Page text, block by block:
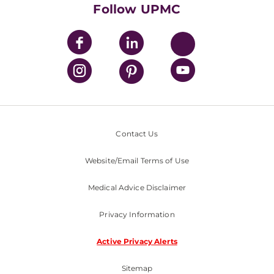
Nondiscrimination PolicyFollow UPMC
Contact Us
Website/Email Terms of Use
Medical Advice Disclaimer
Privacy Information
Active Privacy Alerts
Sitemap